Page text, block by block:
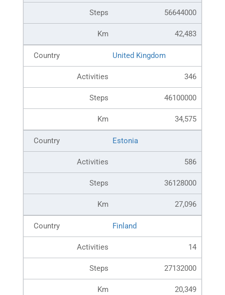
56644000
42,483
United Kingdom
346
46100000
34,575
Estonia
586
36128000
27,096
Finland
14
27132000
20,349